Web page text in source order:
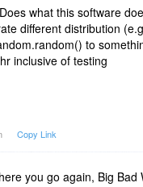
what this software
different distribution
to
inclusive of testing
= 100
Copy Link
you go again, Big Bad